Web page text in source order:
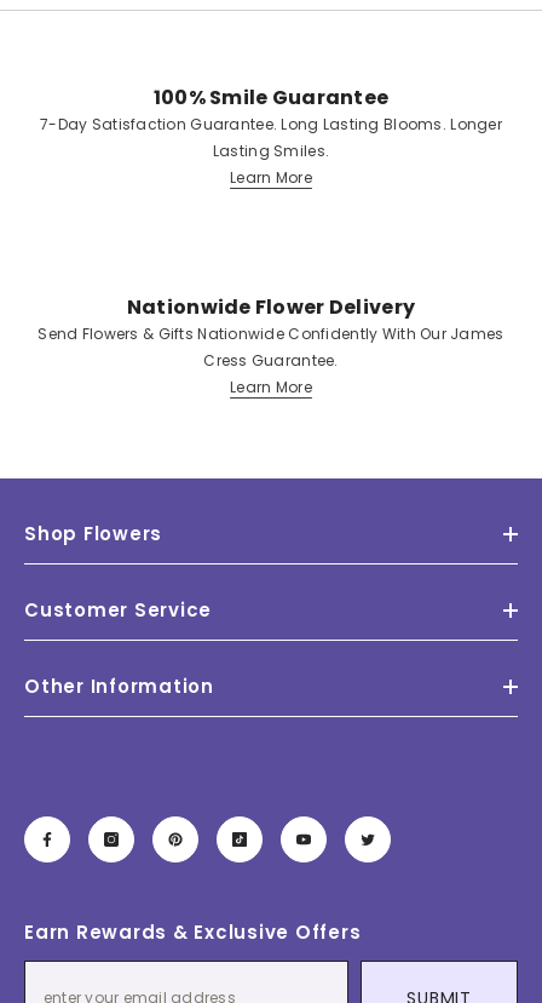
100% Smile Guarantee
7-Day Satisfaction Guarantee. Long Lasting Blooms. Longer
Lasting Smiles.
Learn More
Nationwide Flower Delivery
Send Flowers & Gifts Nationwide Confidently With Our James
Cress Guarantee.
Learn More
Shop Flowers
Customer Service
Other Information
Earn Rewards & Exclusive Offers